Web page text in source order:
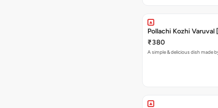
Pollachi Kozhi
₹380
A simple & delicious dish made